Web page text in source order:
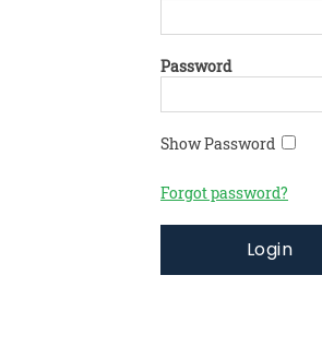
Password
Show Password
Forgot password?
Login